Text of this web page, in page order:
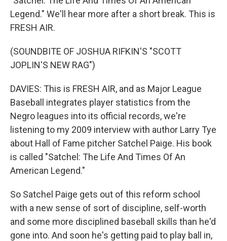
Legend." We'll hear more after a short break. This is
FRESH AIR.
(SOUNDBITE OF JOSHUA RIFKIN'S "SCOTT
JOPLIN'S NEW RAG")
DAVIES: This is FRESH AIR, and as Major League
Baseball integrates player statistics from the
Negro leagues into its official records, we're
listening to my 2009 interview with author Larry Tye
about Hall of Fame pitcher Satchel Paige. His book
is called "Satchel: The Life And Times Of An
American Legend."
So Satchel Paige gets out of this reform school
with a new sense of sort of discipline, self-worth
and some more disciplined baseball skills than he'd
gone into. And soon he's getting paid to play ball in,